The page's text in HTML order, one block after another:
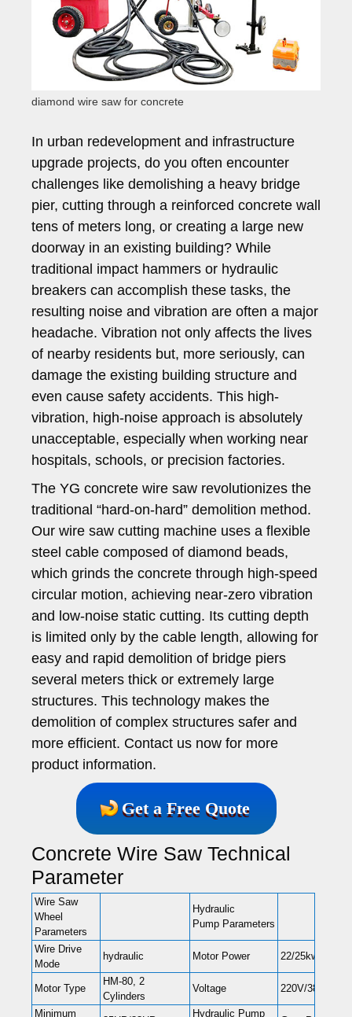
diamond wire saw for concrete
In urban redevelopment and infrastructure
upgrade projects, do you often encounter
challenges like demolishing a heavy bridge
pier, cutting through a reinforced concrete wall
tens of meters long, or creating a large new
doorway in an existing building? While
traditional impact hammers or hydraulic
breakers can accomplish these tasks, the
resulting noise and vibration are often a major
headache. Vibration not only affects the lives
of nearby residents but, more seriously, can
damage the existing building structure and
even cause safety accidents. This high-
vibration, high-noise approach is absolutely
unacceptable, especially when working near
hospitals, schools, or precision factories.
The YG concrete wire saw revolutionizes the
traditional “hard-on-hard” demolition method.
Our wire saw cutting machine uses a flexible
steel cable composed of diamond beads,
which grinds the concrete through high-speed
circular motion, achieving near-zero vibration
and low-noise static cutting. Its cutting depth
is limited only by the cable length, allowing for
easy and rapid demolition of bridge piers
several meters thick or extremely large
structures. This technology makes the
demolition of complex structures safer and
more efficient. Contact us now for more
product information.
Get a Free Quote
Concrete Wire Saw Technical
Parameter
Wire Saw
Wheel
Parameters
Hydraulic
Pump Parameters
Wire Drive
Mode
hydraulic Motor Power 22/25kw
Motor Type
HM-80, 2
Cylinders
Voltage 220V/380V,
Minimum
Hydraulic Pump